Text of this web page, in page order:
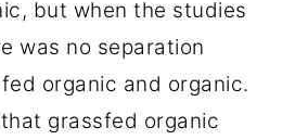
but when the studies
was no separation
organic and organic.
grassfed organic